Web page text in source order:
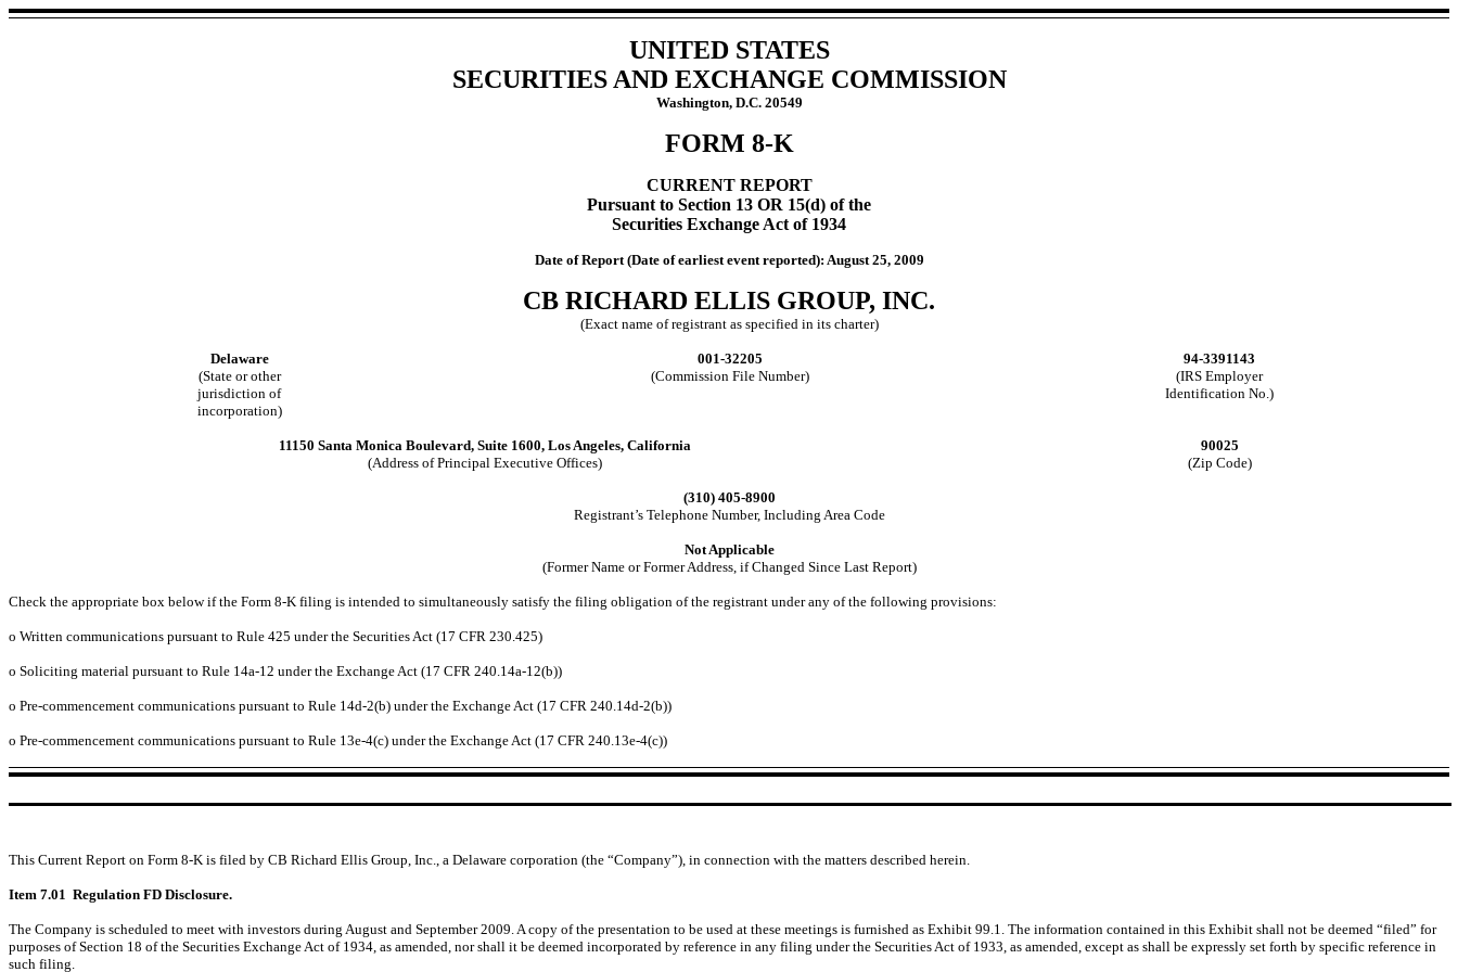
UNITED STATES
SECURITIES AND EXCHANGE COMMISSION
Washington, D.C. 20549
FORM 8-K
CURRENT REPORT
Pursuant to Section 13 OR 15(d) of the
Securities Exchange Act of 1934
Date of Report (Date of earliest event reported): August 25, 2009
CB RICHARD ELLIS GROUP, INC.
(Exact name of registrant as specified in its charter)
Delaware 001-32205
94-3391143
(State or other
(Commission File Number)
(IRS Employer
jurisdiction of
Identification No.)
incorporation)
11150 Santa Monica Boulevard, Suite 1600, Los Angeles, California
90025
(Address of Principal Executive Offices)
(Zip Code)
(310) 405-8900
Registrant’s Telephone Number, Including Area Code
Not Applicable
(Former Name or Former Address, if Changed Since Last Report)
Check the appropriate box below if the Form 8-K filing is intended to simultaneously satisfy the filing obligation of the registrant under any of the following provisions:
o Written communications pursuant to Rule 425 under the Securities Act (17 CFR 230.425)
o Soliciting material pursuant to Rule 14a-12 under the Exchange Act (17 CFR 240.14a-12(b))
o Pre-commencement communications pursuant to Rule 14d-2(b) under the Exchange Act (17 CFR 240.14d-2(b))
o Pre-commencement communications pursuant to Rule 13e-4(c) under the Exchange Act (17 CFR 240.13e-4(c))
This Current Report on Form 8-K is filed by CB Richard Ellis Group, Inc., a Delaware corporation (the “Company”), in connection with the matters described herein.
Item 7.01 Regulation FD Disclosure.
The Company is scheduled to meet with investors during August and September 2009. A copy of the presentation to be used at these meetings is furnished as Exhibit 99.1. The information contained in this Exhibit shall not be deemed “filed” for
purposes of Section 18 of the Securities Exchange Act of 1934, as amended, nor shall it be deemed incorporated by reference in any filing under the Securities Act of 1933, as amended, except as shall be expressly set forth by specific reference in
such filing.